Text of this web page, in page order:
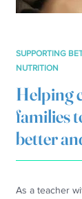
SUPPORTING
NUTRITION
Helping
families
better
As a teacher